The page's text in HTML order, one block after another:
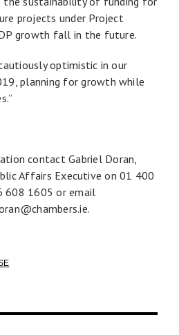
projects under Project
growth fall in the future.
optimistic in our
planning for growth while
contact Gabriel Doran,
Affairs Executive on 01 400
608 1605 or email
.